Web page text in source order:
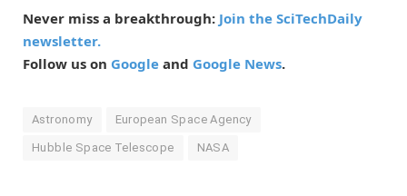
Never miss a breakthrough: Join the SciTechDaily
newsletter.
Follow us on Google and Google News.
Astronomy European Space Agency
Hubble Space Telescope NASA